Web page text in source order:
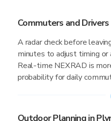
Commuters and
A radar check before
minutes to adjust timing or
Real-time NEXRAD is
probability for daily
Outdoor Planning in